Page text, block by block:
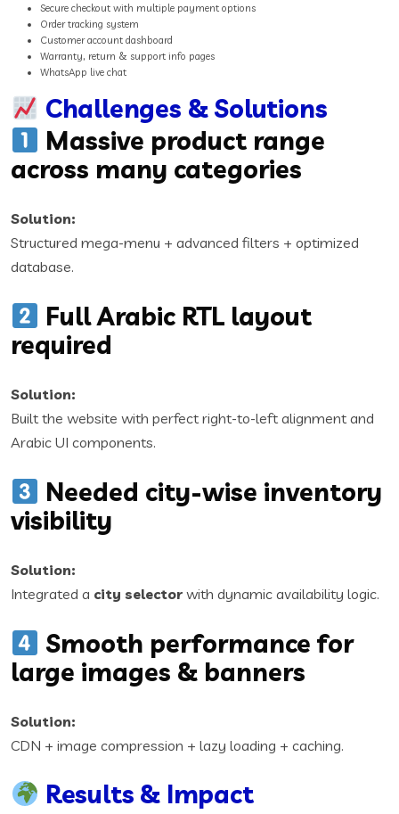
Secure checkout with multiple payment options
Order tracking system
Customer account dashboard
Warranty, return & support info pages
WhatsApp live chat
Challenges & Solutions
Massive product range
across many categories
Solution:
Structured mega-menu + advanced filters + optimized
database.
Full Arabic RTL layout
required
Solution:
Built the website with perfect right-to-left alignment and
Arabic UI components.
Needed city-wise inventory
visibility
Solution:
Integrated a city selector with dynamic availability logic.
Smooth performance for
large images & banners
Solution:
CDN + image compression + lazy loading + caching.
Results & Impact